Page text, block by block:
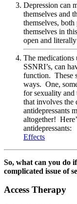
Depression can
themselves and
themselves,
themselves in
open and
The medications
SSNRI’s, can
function. These
ways. One,
for sexuality and
that involves the
antidepressants
altogether!
antidepressants:
Effects
So, what can you do
complicated issue of
Access Therapy